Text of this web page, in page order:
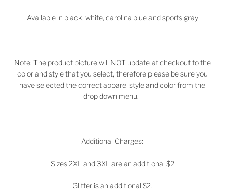
Available in black, white, carolina blue and sports gray
Note: The product picture will NOT update at checkout to the
color and style that you select, therefore please be sure you
have selected the correct apparel style and color from the
drop down menu.
Additional Charges:
Sizes 2XL and 3XL are an additional $2
Glitter is an additional $2.